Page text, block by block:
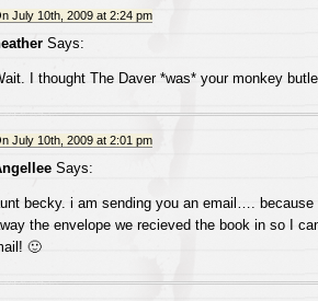
July 10th, 2009 at 2:24 pm
Says:
I thought The Daver *was* your monkey
July 10th, 2009 at 2:01 pm
Says:
becky. i am sending you an email…. because
the envelope we recieved the book in so I
🙂